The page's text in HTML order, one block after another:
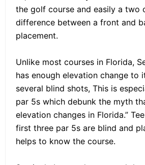
the golf course and easily a two
difference between a front and
placement.
Unlike most courses in Florida,
has enough elevation change to
several blind shots, This is
par 5s which debunk the myth
elevation changes in Florida.”
first three par 5s are blind and
helps to know the course.